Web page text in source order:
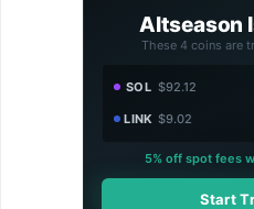
Altseason
These 4 coins are
SOL $92.12
LINK $9.02
5% off spot fees
Start